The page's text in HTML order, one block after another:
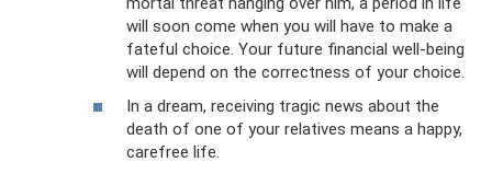
will soon come when you will have to make a
fateful choice. Your future financial well-being
will depend on the correctness of your choice.
In a dream, receiving tragic news about the
death of one of your relatives means a happy,
carefree life.